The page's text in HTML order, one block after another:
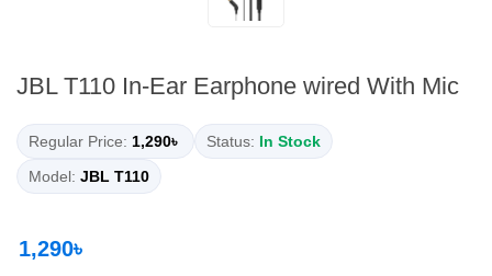
JBL T110 In-Ear Earphone wired With Mic
Regular Price: 1,290৳ Status: In Stock
Model: JBL T110
1,290৳